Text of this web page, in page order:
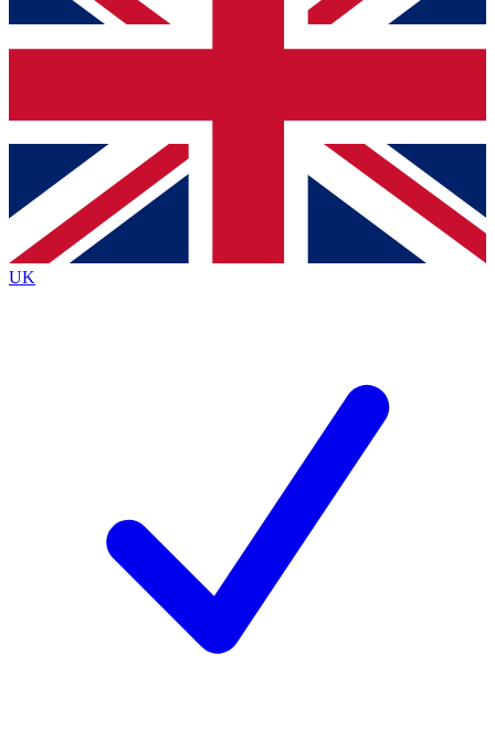
and sign you up to our newsletter to keep you
Contact me with news and offers from other Future
brands
By submitting your information you agree to the Terms & Conditionsand
Privacy
Policyand are aged 16 or over.
UK